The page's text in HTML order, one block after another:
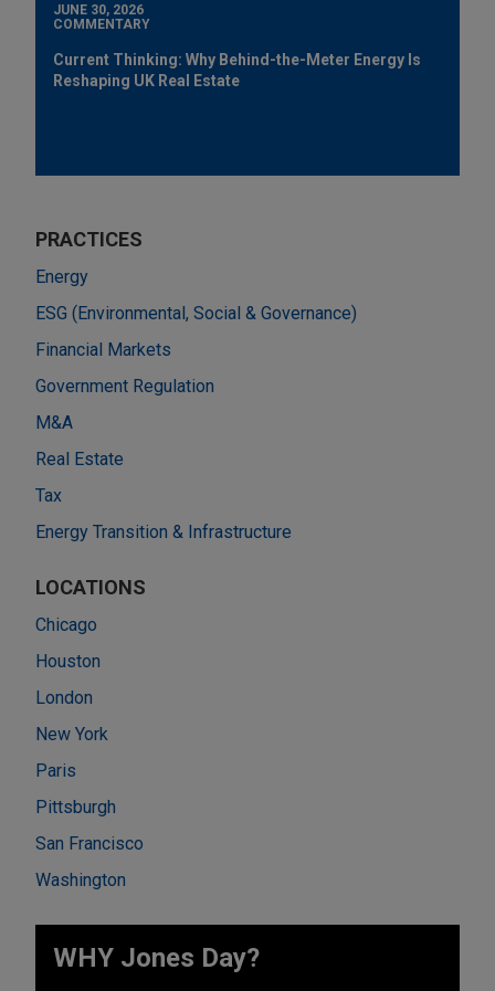
JUNE 30, 2026
COMMENTARY
Current Thinking: Why Behind-the-Meter Energy Is
Reshaping UK Real Estate
PRACTICES
Energy
ESG (Environmental, Social & Governance)
Financial Markets
Government Regulation
M&A
Real Estate
Tax
Energy Transition & Infrastructure
LOCATIONS
Chicago
Houston
London
New York
Paris
Pittsburgh
San Francisco
Washington
WHY Jones Day?